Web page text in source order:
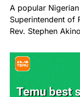
A popular
Superintendent of
Rev. Stephen